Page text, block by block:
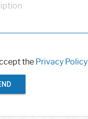
the Privacy Policy